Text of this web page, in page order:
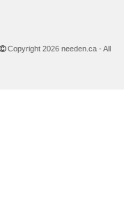
Copyright 2026 needen.ca - All